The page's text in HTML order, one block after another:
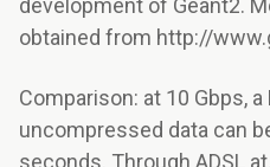
development of Géant2.
obtained from http://
Comparison: at 10 Gbps,
uncompressed data can
seconds. Through ADSL